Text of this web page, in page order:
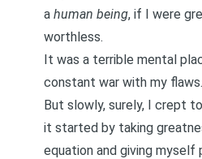
a human being, if I were
worthless.
It was a terrible mental
constant war with my flaws.
But slowly, surely, I crept
it started by taking
equation and giving myself